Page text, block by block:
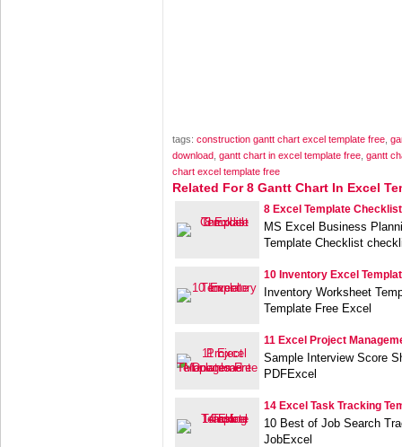
tags: construction gantt chart excel template free
download gantt chart in excel template free gantt
chart excel template free
Related For 8 Gantt Chart In Excel
8 Excel Template Checklist
MS Excel Business
Template Checklist
10 Inventory Excel
Inventory Worksheet
Template Free Excel
11 Excel Project
Sample Interview Score
PDFExcel
14 Excel Task Tracking
10 Best of Job Search
JobExcel